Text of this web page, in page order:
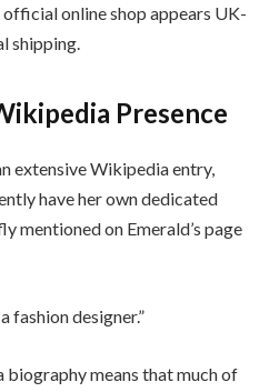
online shop appears UK-
shipping.
Presence
extensive Wikipedia entry,
have her own dedicated
mentioned on Emerald’s page
fashion designer.”
biography means that much of